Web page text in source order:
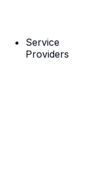
Service
Providers